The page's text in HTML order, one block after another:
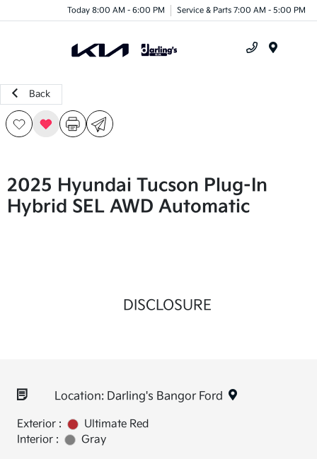
Today 8:00 AM - 6:00 PM Service & Parts 7:00 AM - 5:00 PM
Back
2025 Hyundai Tucson Plug-In
Hybrid SEL AWD Automatic
DISCLOSURE
Location: Darling's Bangor Ford
Exterior :
Ultimate Red
Interior :
Gray